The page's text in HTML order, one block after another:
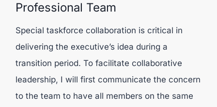
Professional Team
Special taskforce collaboration is critical in
delivering the executive’s idea during a
transition period. To facilitate collaborative
leadership, I will first communicate the concern
to the team to have all members on the same